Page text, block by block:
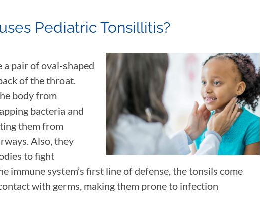
Pediatric Tonsillitis?
a pair of oval-shaped
of the throat.
body from
bacteria and
them from
Also, they
to fight
immune system’s first line of defense, the tonsils come
with germs, making them prone to infection